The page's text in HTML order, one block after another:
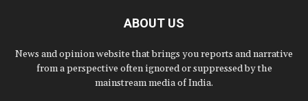
ABOUT US
News and opinion website that brings you reports and narrative
from a perspective often ignored or suppressed by the
mainstream media of India.